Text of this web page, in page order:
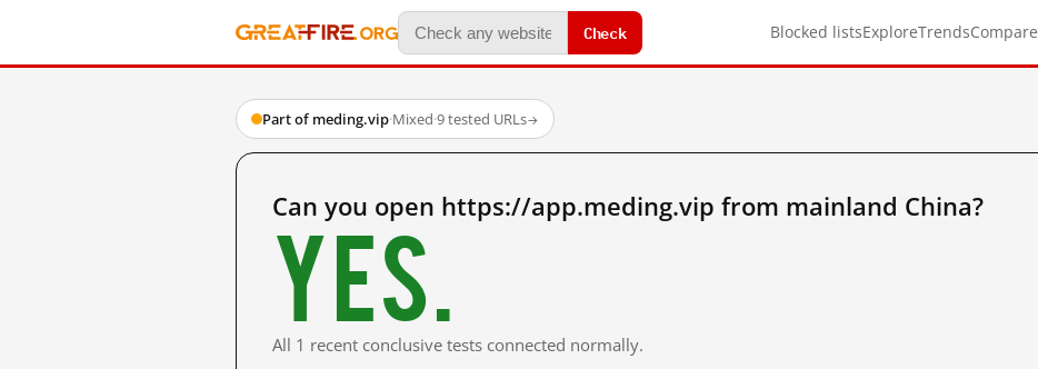
Check Blocked listsExploreTrendsCompare
Part of meding.vip·Mixed·9 tested URLs→
Can you open https://app.meding.vip from mainland China?
Yes.
All 1 recent conclusive tests connected normally.